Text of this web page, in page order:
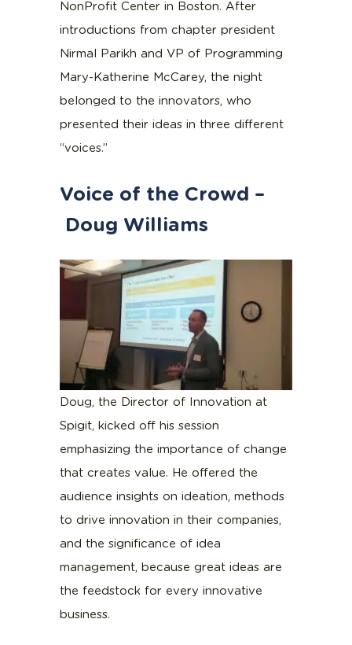
NonProfit Center in Boston. After
introductions from chapter president
Nirmal Parikh and VP of Programming
Mary-Katherine McCarey, the night
belonged to the innovators, who
presented their ideas in three different
“voices.”
Voice of the Crowd –
Doug Williams
Doug, the Director of Innovation at
Spigit, kicked off his session
emphasizing the importance of change
that creates value. He offered the
audience insights on ideation, methods
to drive innovation in their companies,
and the significance of idea
management, because great ideas are
the feedstock for every innovative
business.